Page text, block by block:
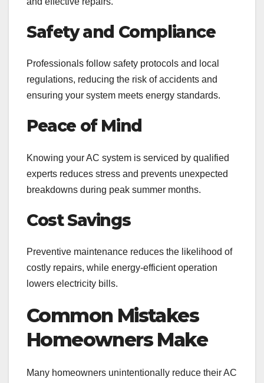
Safety and Compliance
Professionals follow safety protocols and local
regulations, reducing the risk of accidents and
ensuring your system meets energy standards.
Peace of Mind
Knowing your AC system is serviced by qualified
experts reduces stress and prevents unexpected
breakdowns during peak summer months.
Cost Savings
Preventive maintenance reduces the likelihood of
costly repairs, while energy-efficient operation
lowers electricity bills.
Common Mistakes
Homeowners Make
Many homeowners unintentionally reduce their AC